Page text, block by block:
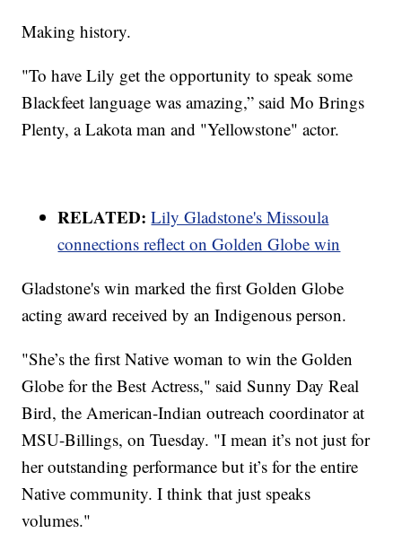
Making history.
"To have Lily get the opportunity to speak some
Blackfeet language was amazing,” said Mo Brings
Plenty, a Lakota man and "Yellowstone" actor.
RELATED: Lily Gladstone's Missoula
connections reflect on Golden Globe win
Gladstone's win marked the first Golden Globe
acting award received by an Indigenous person.
"She’s the first Native woman to win the Golden
Globe for the Best Actress," said Sunny Day Real
Bird, the American-Indian outreach coordinator at
MSU-Billings, on Tuesday. "I mean it’s not just for
her outstanding performance but it’s for the entire
Native community. I think that just speaks
volumes."